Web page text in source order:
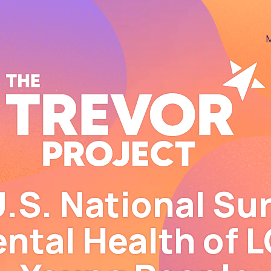
Skip to content
National
Health of